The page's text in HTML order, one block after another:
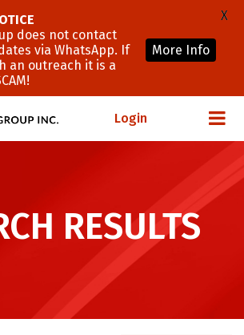
Login
RESULTS
does not contact
via WhatsApp. If
an outreach it is a
More Info
X